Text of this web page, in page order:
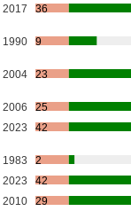
2017 36
1990 9
2004 23
2006
25
2023 42
1983
2
2023
42
2010
29